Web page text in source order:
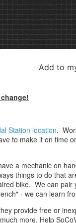
Add to
Station location.
to make it on time
a mechanic on
things to do that
bike. We can pair
- we can learn
provide free or
more. Help